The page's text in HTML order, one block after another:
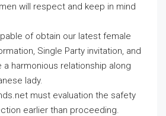
will respect and keep in mind
of obtain our latest female
Single Party invitation, and
harmonious relationship along
lady.
must evaluation the safety
earlier than proceeding.